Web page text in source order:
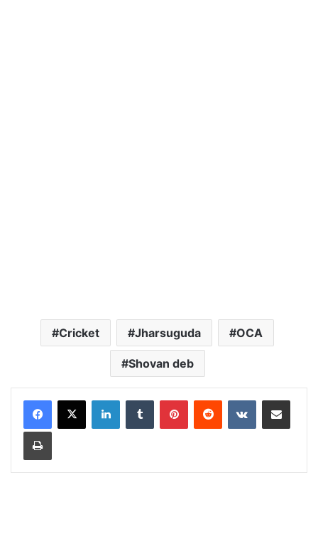
Cricket Jharsuguda OCA
Shovan deb
LinkedInTumblr PinterestReddit VKontakteShare via Email
Print